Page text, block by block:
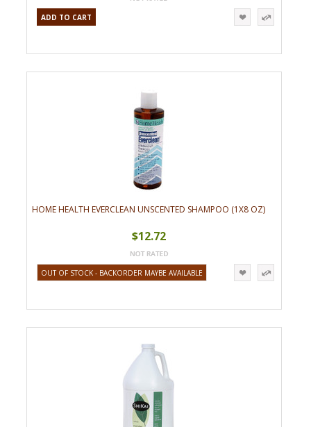
ADD TO CART
HOME HEALTH EVERCLEAN UNSCENTED SHAMPOO (1X8 OZ)
$12.72
OUT OF STOCK - BACKORDER MAYBE AVAILABLE